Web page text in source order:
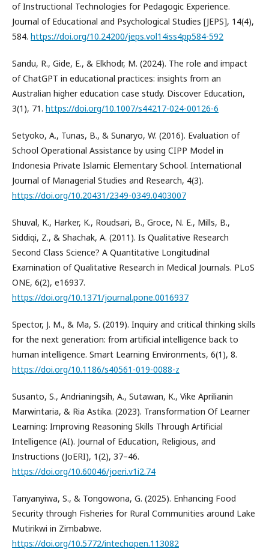
of Instructional Technologies for Pedagogic Experience.
Journal of Educational and Psychological Studies [JEPS], 14(4),
584. https://doi.org/10.24200/jeps.vol14iss4pp584-592
Sandu, R., Gide, E., & Elkhodr, M. (2024). The role and impact
of ChatGPT in educational practices: insights from an
Australian higher education case study. Discover Education,
3(1), 71. https://doi.org/10.1007/s44217-024-00126-6
Setyoko, A., Tunas, B., & Sunaryo, W. (2016). Evaluation of
School Operational Assistance by using CIPP Model in
Indonesia Private Islamic Elementary School. International
Journal of Managerial Studies and Research, 4(3).
https://doi.org/10.20431/2349-0349.0403007
Shuval, K., Harker, K., Roudsari, B., Groce, N. E., Mills, B.,
Siddiqi, Z., & Shachak, A. (2011). Is Qualitative Research
Second Class Science? A Quantitative Longitudinal
Examination of Qualitative Research in Medical Journals. PLoS
ONE, 6(2), e16937.
https://doi.org/10.1371/journal.pone.0016937
Spector, J. M., & Ma, S. (2019). Inquiry and critical thinking skills
for the next generation: from artificial intelligence back to
human intelligence. Smart Learning Environments, 6(1), 8.
https://doi.org/10.1186/s40561-019-0088-z
Susanto, S., Andrianingsih, A., Sutawan, K., Vike Aprilianin
Marwintaria, & Ria Astika. (2023). Transformation Of Learner
Learning: Improving Reasoning Skills Through Artificial
Intelligence (AI). Journal of Education, Religious, and
Instructions (JoERI), 1(2), 37–46.
https://doi.org/10.60046/joeri.v1i2.74
Tanyanyiwa, S., & Tongowona, G. (2025). Enhancing Food
Security through Fisheries for Rural Communities around Lake
Mutirikwi in Zimbabwe.
https://doi.org/10.5772/intechopen.113082